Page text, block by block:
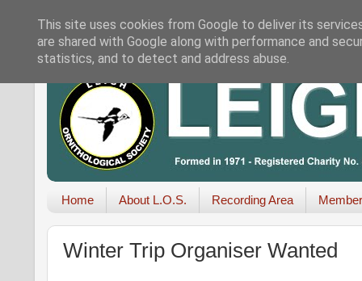
Home About L.O.S. Recording Area
Winter Trip Organiser Wanted
This site uses cookies from Google to deliver its
are shared with Google along with performance and
statistics, and to detect and address abuse.